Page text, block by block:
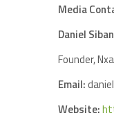
Media
Daniel
Founder,
Email:
Website: